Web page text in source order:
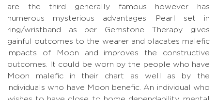
are the third generally famous however has
numerous mysterious advantages. Pearl set in
ring/wristband as per Gemstone Therapy gives
gainful outcomes to the wearer and placates malefic
impacts of Moon and improves the constructive
outcomes. It could be worn by the people who have
Moon malefic in their chart as well as by the
individuals who have Moon benefic. An individual who